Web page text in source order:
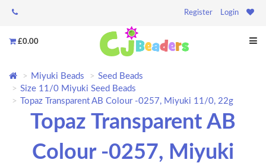
Register Login
£0.00
Miyuki Beads
Seed Beads
Size 11/0 Miyuki Seed Beads
Topaz Transparent AB Colour -0257, Miyuki 11/0, 22g
Topaz Transparent AB
Colour -0257, Miyuki